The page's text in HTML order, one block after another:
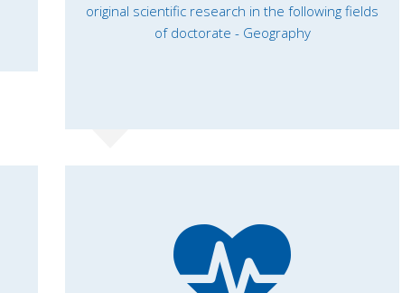
original scientific research in the following fields
of doctorate - Geography